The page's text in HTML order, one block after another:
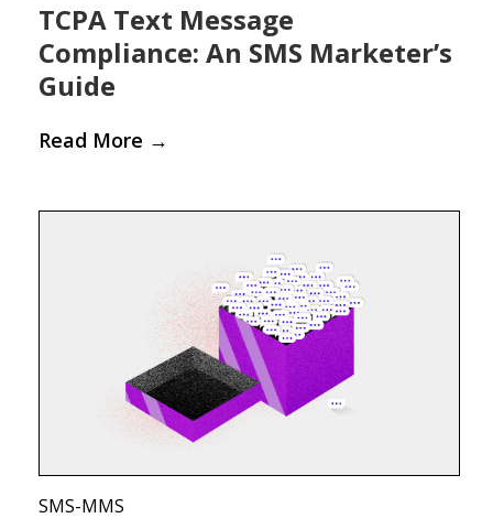
TCPA Text Message
Compliance: An SMS Marketer’s
Guide
Read More →
SMS-MMS